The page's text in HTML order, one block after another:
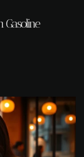
Gasoline